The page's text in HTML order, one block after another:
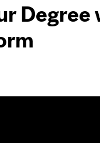
Degree